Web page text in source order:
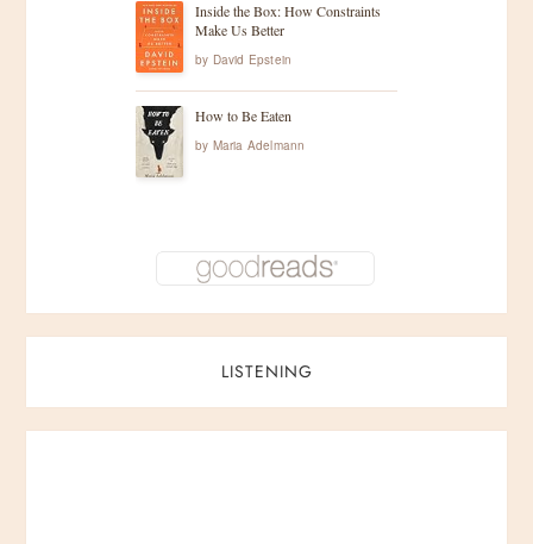
Inside the Box: How Constraints
Make Us Better
by David Epstein
How to Be Eaten
by Maria Adelmann
LISTENING